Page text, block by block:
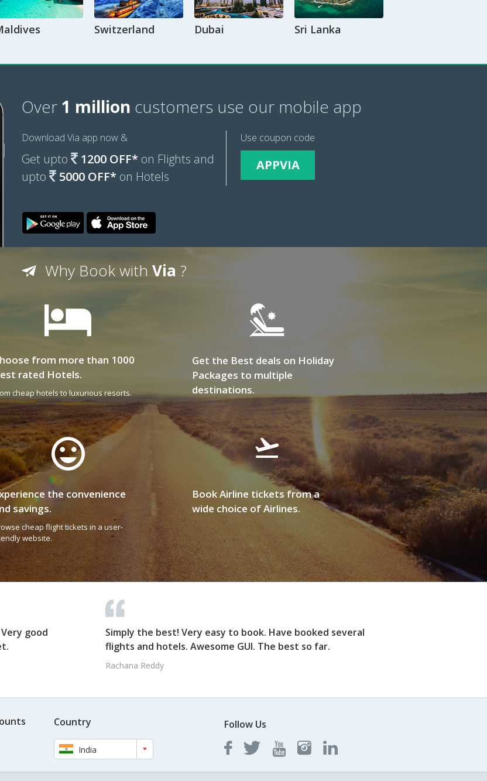
Switzerland Dubai Sri Lanka
Over 1 million customers use our mobile app
Download Via app now &
Get upto 1200 OFF* on Flights and
upto
5000 OFF* on Hotels
Use coupon code
APPVIA
Why Book with Via ?
from more than 1000
rated Hotels.
cheap hotels to luxurious resorts.
Get the Best deals on Holiday
Packages to multiple
destinations.
the convenience
savings.
cheap flight tickets in a user-
website.
Book Airline tickets from a
wide choice of Airlines.
good
Simply the best! Very easy to book. Have booked several
flights and hotels. Awesome GUI. The best so far.
Rachana Reddy
Country
India
Follow Us